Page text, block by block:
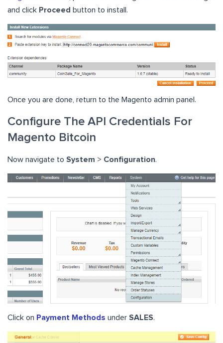
and click Proceed button to install.
Once you are done, return to the Magento admin panel.
Configure The API Credentials For
Magento Bitcoin
Now navigate to System > Configuration.
Click on Payment Methods under SALES.